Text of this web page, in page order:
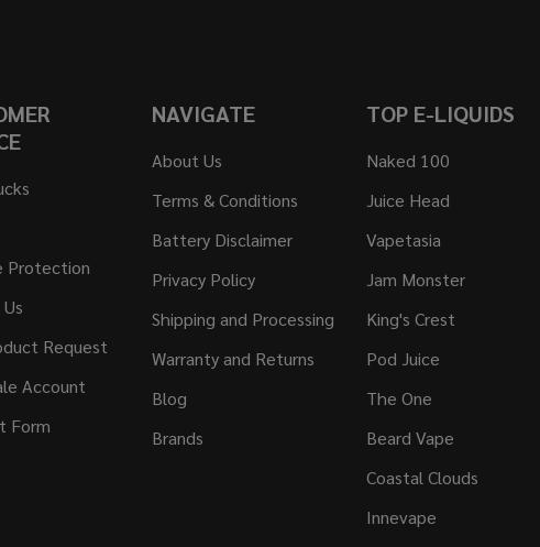
Protection
Request
Account
Form
NAVIGATE
About Us
Terms & Conditions
Battery Disclaimer
Privacy Policy
Shipping and Processing
Warranty and Returns
Blog
Brands
TOP E-LIQUIDS
Naked 100
Juice Head
Vapetasia
Jam Monster
King's Crest
Pod Juice
The One
Beard Vape
Coastal Clouds
Innevape